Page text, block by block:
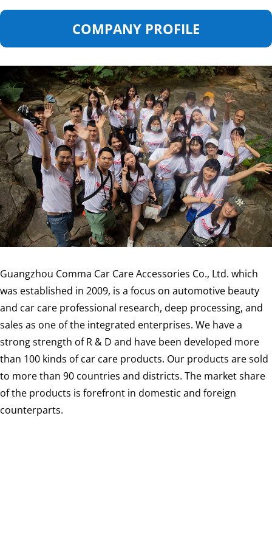
COMPANY PROFILE
Guangzhou Comma Car Care Accessories Co., Ltd. which
was established in 2009, is a focus on automotive beauty
and car care professional research, deep processing, and
sales as one of the integrated enterprises. We have a
strong strength of R & D and have been developed more
than 100 kinds of car care products. Our products are sold
to more than 90 countries and districts. The market share
of the products is forefront in domestic and foreign
counterparts.